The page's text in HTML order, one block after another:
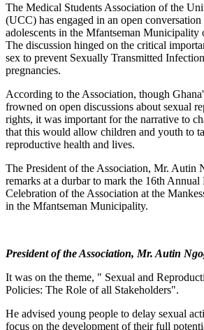
The Medical Students Association of the
(UCC) has engaged in an open
adolescents in the Mfantseman Municipality
The discussion hinged on the critical
sex to prevent Sexually Transmitted
pregnancies.
According to the Association, though
frowned on open discussions about sexual
rights, it was important for the narrative to
that this would allow children and youth to
reproductive health and lives.
The President of the Association, Mr. Autin
remarks at a durbar to mark the 16th Annual
Celebration of the Association at the
in the Mfantseman Municipality.
President of the Association, Mr. Autin
It was on the theme, " Sexual and
Policies: The Role of all Stakeholders".
He advised young people to delay sexual
focus on the development of their full